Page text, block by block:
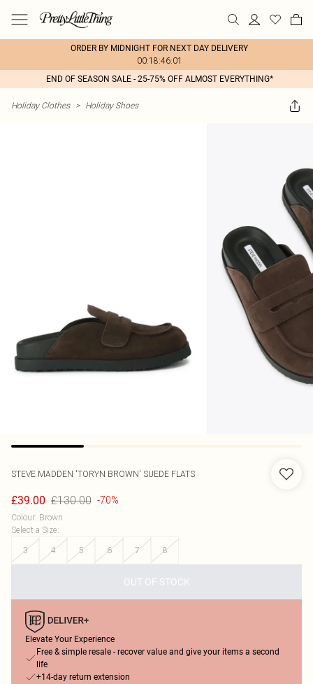
ORDER BY MIDNIGHT FOR NEXT DAY DELIVERY
00:18:46:01
END OF SEASON SALE - 25-75% OFF ALMOST EVERYTHING*
Holiday Clothes > Holiday Shoes
STEVE MADDEN 'TORYN BROWN' SUEDE FLATS
£39.00 £130.00 -70%
Colour: Brown
Select a Size:
3
4 5 6 7 8
OUT OF STOCK
Elevate Your Experience
Free & simple resale - recover value and give your items a second
life
+14-day return extension